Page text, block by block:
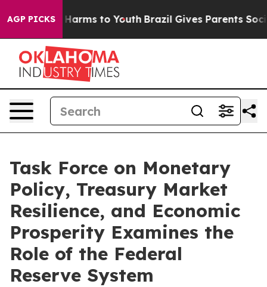
AGP PICKS
Abate Harms to Youth Brazil Gives Parents Social
Task Force on Monetary
Policy, Treasury Market
Resilience, and Economic
Prosperity Examines the
Role of the Federal
Reserve System